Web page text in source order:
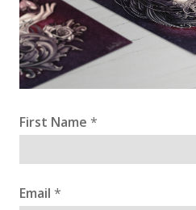
First Name *
Email *